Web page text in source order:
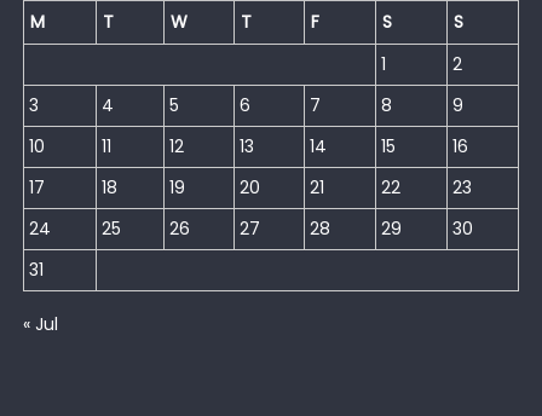
M
T W T F S
S
1
2
3
4 5 6 7 8
9
10
11 12 13 14 15
16
17
18 19 20 21 22
23
24
25 26 27 28 29
30
31
« Jul